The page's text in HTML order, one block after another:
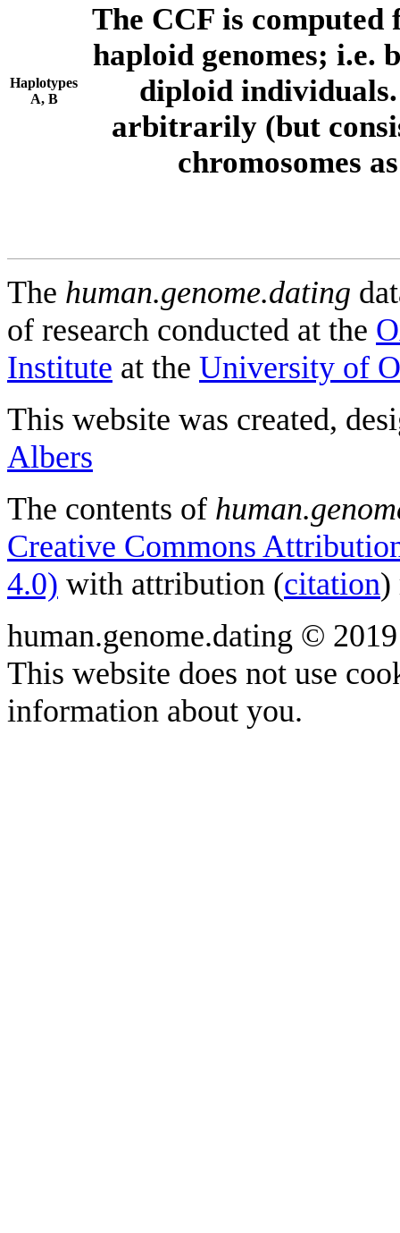
Haplotypes
A, B
The CCF is computed
haploid genomes; i.e.
diploid individuals.
arbitrarily (but
chromosomes
The human.genome.dating
of research conducted at the
Institute at the University of
This website was created,
Albers
The contents of
Creative Commons
4.0) with attribution (citation)
human.genome.dating ©
This website does not use
information about you.